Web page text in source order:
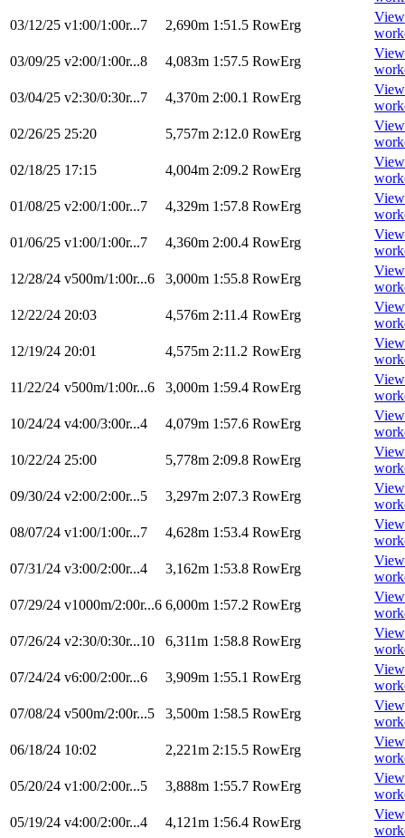
03/12/25 v1:00/1:00r...7 2,690m 1:51.5 RowErg
View
03/09/25 v2:00/1:00r...8 4,083m 1:57.5 RowErg
View
03/04/25 v2:30/0:30r...7 4,370m 2:00.1 RowErg
View
02/26/25 25:20 5,757m 2:12.0 RowErg
View
02/18/25 17:15 4,004m 2:09.2 RowErg
View
01/08/25 v2:00/1:00r...7 4,329m 1:57.8 RowErg
View
01/06/25 v1:00/1:00r...7 4,360m 2:00.4 RowErg
View
12/28/24 v500m/1:00r...6 3,000m 1:55.8 RowErg
View
12/22/24 20:03 4,576m 2:11.4 RowErg
View
12/19/24 20:01 4,575m 2:11.2 RowErg
View
11/22/24 v500m/1:00r...6 3,000m 1:59.4 RowErg
View
10/24/24 v4:00/3:00r...4 4,079m 1:57.6 RowErg
View
10/22/24 25:00 5,778m 2:09.8 RowErg
View
09/30/24 v2:00/2:00r...5 3,297m 2:07.3 RowErg
View
08/07/24 v1:00/1:00r...7 4,628m 1:53.4 RowErg
View
07/31/24 v3:00/2:00r...4 3,162m 1:53.8 RowErg
View
07/29/24 v1000m/2:00r...6 6,000m 1:57.2 RowErg
View
07/26/24 v2:30/0:30r...10 6,311m 1:58.8 RowErg
View
07/24/24 v6:00/2:00r...6 3,909m 1:55.1 RowErg
View
07/08/24 v500m/2:00r...5 3,500m 1:58.5 RowErg
View
06/18/24 10:02 2,221m 2:15.5 RowErg
View
05/20/24 v1:00/2:00r...5 3,888m 1:55.7 RowErg
View
05/19/24 v4:00/2:00r...4 4,121m 1:56.4 RowErg
View